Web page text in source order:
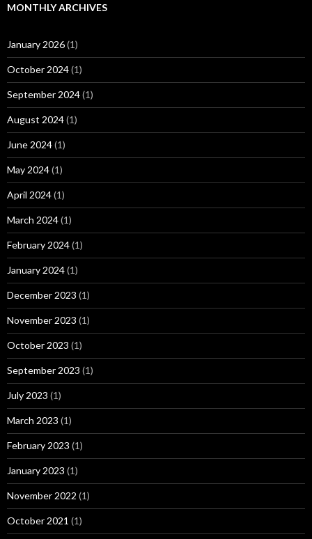
MONTHLY ARCHIVES
January 2026(1)
October 2024(1)
September 2024(1)
August 2024(1)
June 2024(1)
May 2024(1)
April 2024(1)
March 2024(1)
February 2024(1)
January 2024(1)
December 2023 (1)
November 2023 (1)
October 2023 (1)
September 2023 (1)
July 2023 (1)
March 2023 (1)
February 2023 (1)
January 2023 (1)
November 2022 (1)
October 2021 (1)